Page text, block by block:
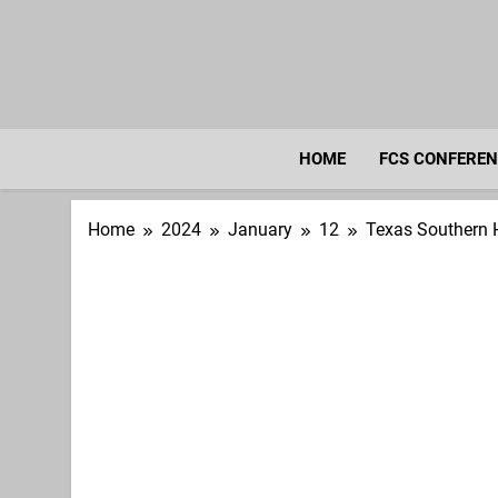
HOME FCS
Home 2024 January 12 Texas Southern